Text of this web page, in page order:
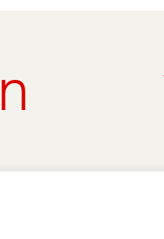
and your ability